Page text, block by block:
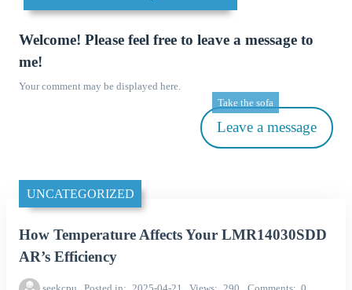
Welcome! Please feel free to leave a message to
me!
Your comment may be displayed here.
Leave a message
Take the sofa
UNCATEGORIZED
How Temperature Affects Your LMR14030SDD
AR’s Efficiency